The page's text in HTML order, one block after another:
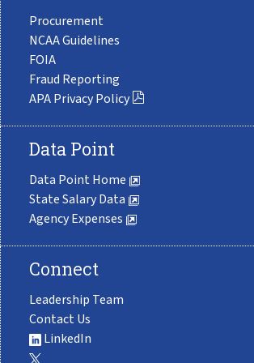
Procurement
NCAA Guidelines
FOIA
Fraud Reporting
APA Privacy Policy
Data Point
Data Point Home
State Salary Data
Agency Expenses
Connect
Leadership Team
Contact Us
LinkedIn